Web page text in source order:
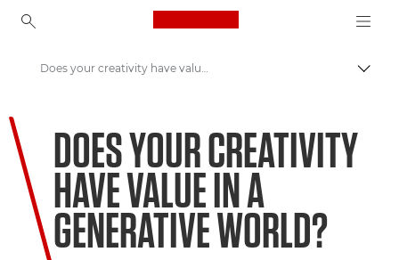
Canon Logo, back to
Welcome to VIEW
Does your creativity have value in a Generative world?
DOES YOUR CREATIVITY
HAVE VALUE IN A
GENERATIVE WORLD?